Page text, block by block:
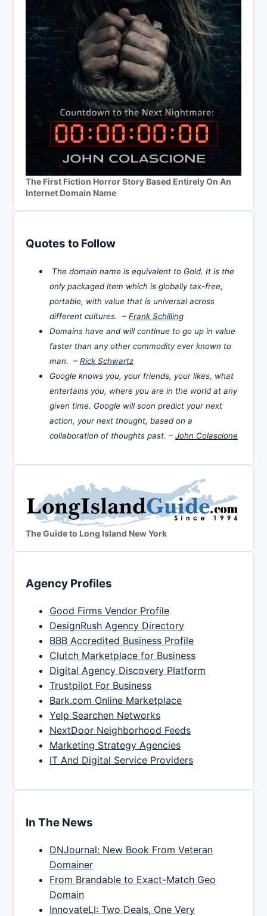
The First Fiction Horror Story Based Entirely On An
Internet Domain Name
Quotes to Follow
The domain name is equivalent to Gold. It is the
only packaged item which is globally tax-free,
portable, with value that is universal across
different cultures. – Frank Schilling
Domains have and will continue to go up in value
faster than any other commodity ever known to
man. – Rick Schwartz
Google knows you, your friends, your likes, what
entertains you, where you are in the world at any
given time. Google will soon predict your next
action, your next thought, based on a
collaboration of thoughts past. – John Colascione
The Guide to Long Island New York
Agency Profiles
Good Firms Vendor Profile
DesignRush Agency Directory
BBB Accredited Business Profile
Clutch Marketplace for Business
Digital Agency Discovery Platform
Trustpilot For Business
Bark.com Online Marketplace
Yelp Searchen Networks
NextDoor Neighborhood Feeds
Marketing Strategy Agencies
IT And Digital Service Providers
In The News
DNJournal: New Book From Veteran
Domainer
From Brandable to Exact-Match Geo
Domain
InnovateLI: Two Deals, One Very